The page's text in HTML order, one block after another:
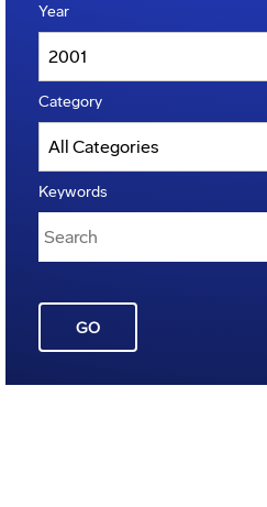
Year
Category
Keywords
GO